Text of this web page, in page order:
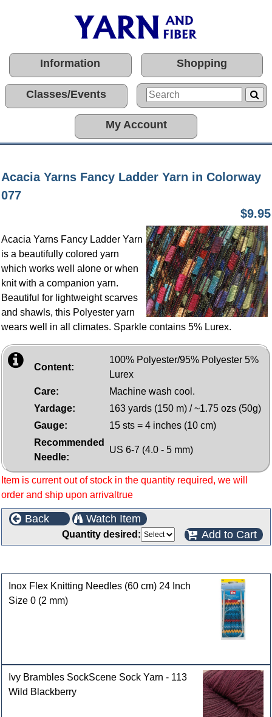
Information Shopping
Classes/Events
My Account
Acacia Yarns Fancy Ladder Yarn in Colorway
077
$9.95
Acacia Yarns Fancy Ladder Yarn
is a beautifully colored yarn
which works well alone or when
knit with a companion yarn.
Beautiful for lightweight scarves
and shawls, this Polyester yarn
wears well in all climates. Sparkle contains 5% Lurex.
Content:
100% Polyester/95% Polyester 5%
Lurex
Care:
Machine wash cool.
Yardage:
163 yards (150 m) / ~1.75 ozs (50g)
Gauge:
15 sts = 4 inches (10 cm)
Recommended
Needle:
US 6-7 (4.0 - 5 mm)
Item is current out of stock in the quantity required, we will
order and ship upon arrivaltrue
Back Watch Item
Quantity desired: Add to Cart
Inox Flex Knitting Needles (60 cm) 24 Inch
Size 0 (2 mm)
Ivy Brambles SockScene Sock Yarn - 113
Wild Blackberry